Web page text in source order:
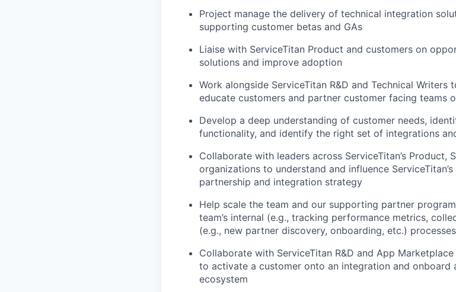
Project manage the delivery of technical integration
supporting customer betas and GAs
Liaise with ServiceTitan Product and customers on
solutions and improve adoption
Work alongside ServiceTitan R&D and Technical Writers
educate customers and partner customer facing teams
Develop a deep understanding of customer needs,
functionality, and identify the right set of integrations
Collaborate with leaders across ServiceTitan’s Product,
organizations to understand and influence
partnership and integration strategy
Help scale the team and our supporting partner
team’s internal (e.g., tracking performance metrics,
(e.g., new partner discovery, onboarding, etc.) processes
Collaborate with ServiceTitan R&D and App
to activate a customer onto an integration and onboard
ecosystem